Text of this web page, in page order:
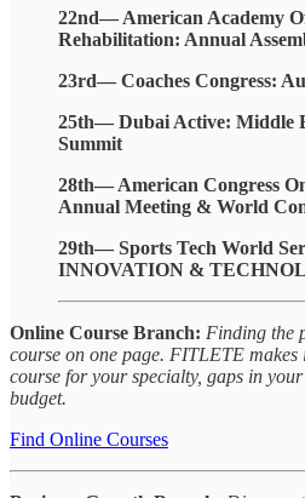
22nd— American Academy
Rehabilitation: Annual
23rd— Coaches Congress:
25th— Dubai Active: Middle
Summit
28th— American Congress
Annual Meeting & World
29th— Sports Tech World
INNOVATION &
Online Course Branch: Finding the
course on one page. FITLETE
course for your specialty, gaps in
budget.
Find Online Courses